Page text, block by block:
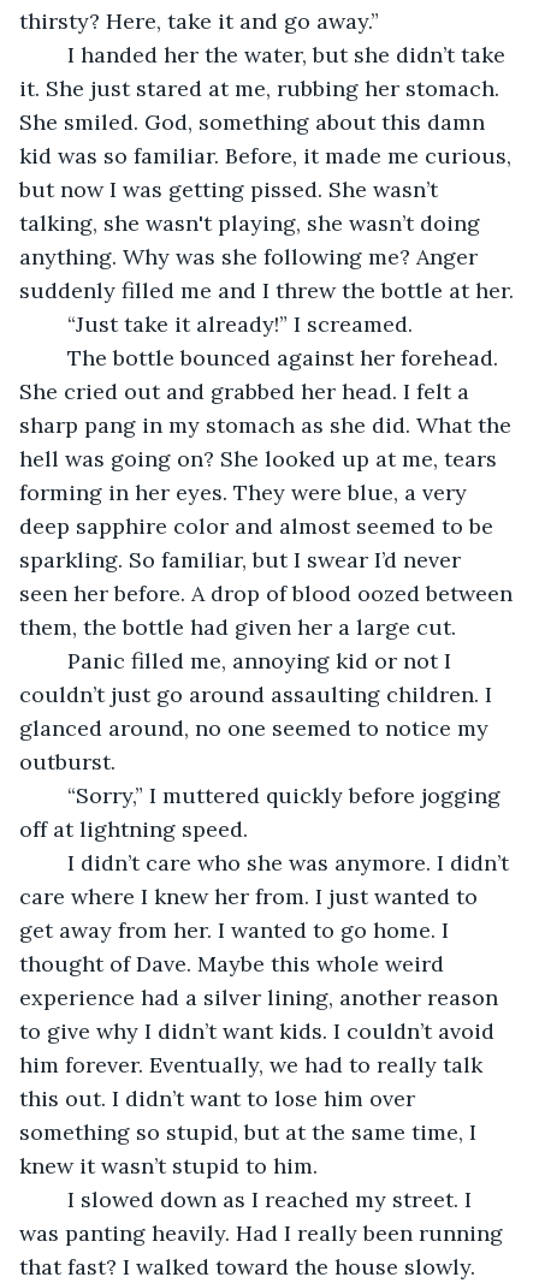
thirsty? Here, take it and go away.”
it. She just stared at me, rubbing her stomach.
She smiled. God, something about this damn
kid was so familiar. Before, it made me curious,
but now I was getting pissed. She wasn’t
talking, she wasn't playing, she wasn’t doing
anything. Why was she following me? Anger
suddenly filled me and I threw the bottle at her.
	“Just take it already!” I screamed.
She cried out and grabbed her head. I felt a
sharp pang in my stomach as she did. What the
hell was going on? She looked up at me, tears
forming in her eyes. They were blue, a very
deep sapphire color and almost seemed to be
sparkling. So familiar, but I swear I’d never
seen her before. A drop of blood oozed between
them, the bottle had given her a large cut.
couldn’t just go around assaulting children. I
glanced around, no one seemed to notice my
outburst.
off at lightning speed.
care where I knew her from. I just wanted to
get away from her. I wanted to go home. I
thought of Dave. Maybe this whole weird
experience had a silver lining, another reason
to give why I didn’t want kids. I couldn’t avoid
him forever. Eventually, we had to really talk
this out. I didn’t want to lose him over
something so stupid, but at the same time, I
knew it wasn’t stupid to him.
was panting heavily. Had I really been running
that fast? I walked toward the house slowly.